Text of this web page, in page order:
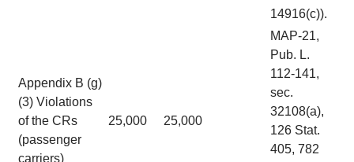
14916(c)).
Appendix B (g)
(3) Violations
of the CRs
(passenger
carriers)
25,000 25,000
MAP-21,
Pub. L.
112-141,
sec.
32108(a),
126 Stat.
405, 782